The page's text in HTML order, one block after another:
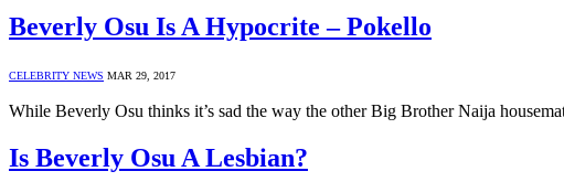
Beverly Osu Is A Hypocrite – Pokello
CELEBRITY NEWS MAR 29, 2017
While Beverly Osu thinks it’s sad the way the other Big Brother Naija
Is Beverly Osu A Lesbian?